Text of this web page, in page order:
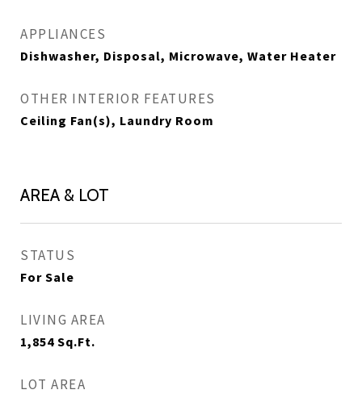
APPLIANCES
Dishwasher, Disposal, Microwave, Water Heater
OTHER INTERIOR FEATURES
Ceiling Fan(s), Laundry Room
AREA & LOT
STATUS
For Sale
LIVING AREA
1,854 Sq.Ft.
LOT AREA